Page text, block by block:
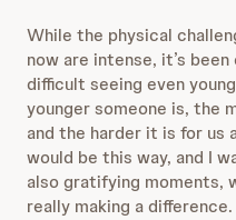
While the physical
now are intense, it’s
difficult seeing even
younger someone is, the
and the harder it is for
would be this way, and I
also gratifying moments,
really making a difference.